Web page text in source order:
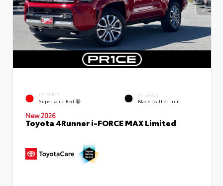
EXTERIOR
Supersonic Red
INTERIOR
Black Leather Trim
New 2026
Toyota 4Runner i-FORCE MAX Limited